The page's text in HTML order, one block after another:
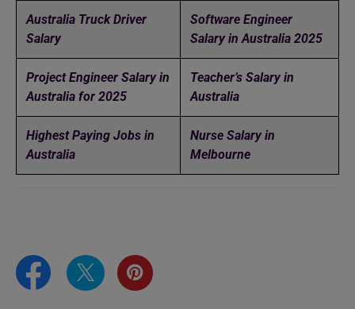
Australia Truck Driver
Salary
Software Engineer
Salary in Australia 2025
Project Engineer Salary in
Australia for 2025
Teacher’s Salary in
Australia
Highest Paying Jobs in
Australia
Nurse Salary in
Melbourne